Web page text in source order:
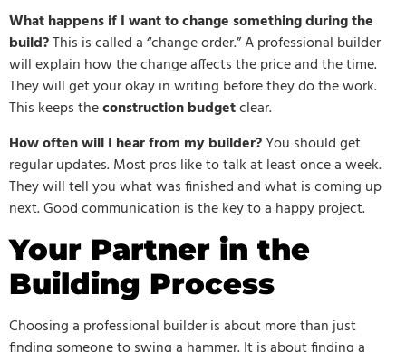
What happens if I want to change something during the
build?This is called a “change order.” A professional builder
will explain how the change affects the price and the time.
They will get your okay in writing before they do the work.
This keeps theconstruction budgetclear.
How often will I hear from my builder?You should get
regular updates. Most pros like to talk at least once a week.
They will tell you what was finished and what is coming up
next. Good communication is the key to a happy project.
Your Partner in the
Building Process
Choosing a professional builder is about more than just